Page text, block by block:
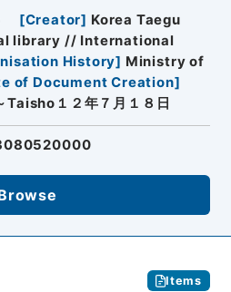
[Creator] Korea Taegu
library // International
History] Ministry of
of Document Creation]
１２年７月１８日
Items